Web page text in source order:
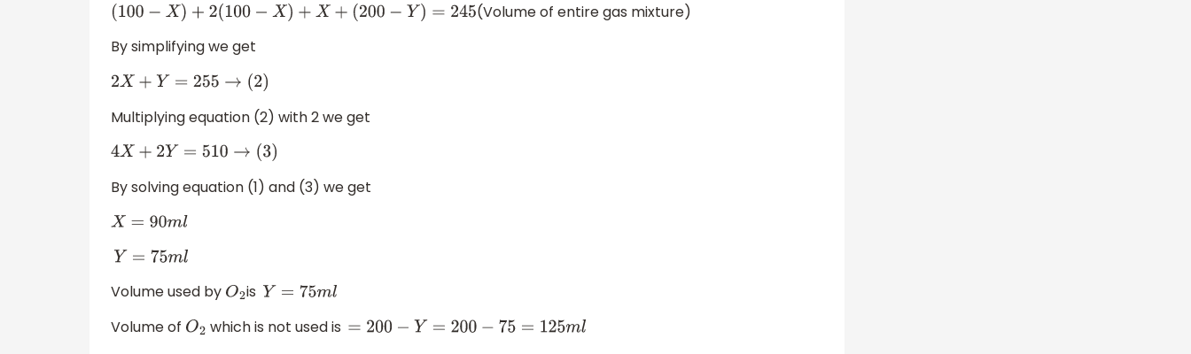
(100− X) +2( 100 −X)+X+(200− Y) =245
(Volume of entire gas mixture)
By simplifying we get
2X+ Y= 255→(2)
Multiplying equation (2) with 2 we get
4X+ 2Y =510→ (3)
By solving equation (1) and (3) we get
X= 90 ml
Y= 75 ml
Volume used by O2is Y= 75 ml
Volume of O2 which is not used is =200−Y =200 −75=125ml